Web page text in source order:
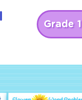
Grade 1